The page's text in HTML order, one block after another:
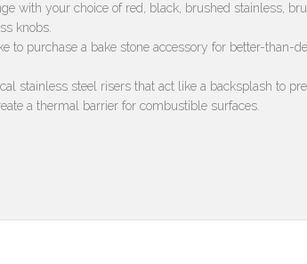
with your choice of red, black, brushed stainless,
knobs.
to purchase a bake stone accessory for better-than-
stainless steel risers that act like a backsplash to
a thermal barrier for combustible surfaces.